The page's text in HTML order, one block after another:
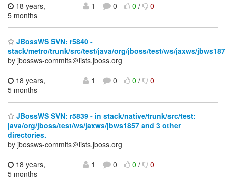
18 years,
5 months
1 0 0/ 0
JBossWS SVN: r5840 -
stack/metro/trunk/src/test/java/org/jboss/test/ws/jaxws/
by jbossws-commits＠lists.jboss.org
18 years,
5 months
1 0 0/ 0
JBossWS SVN: r5839 - in stack/native/trunk/src/test:
java/org/jboss/test/ws/jaxws/jbws1857 and 3 other
directories.
by jbossws-commits＠lists.jboss.org
18 years,
5 months
1 0 0/ 0